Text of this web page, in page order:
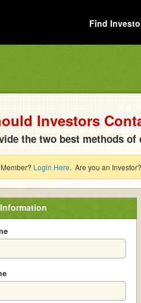
Find
Investors
the two best methods
Login Here. Are you an